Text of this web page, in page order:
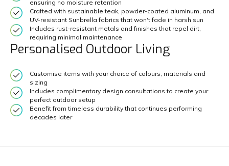
ensuring no moisture retention
Crafted with sustainable teak, powder-coated aluminum, and
UV-resistant Sunbrella fabrics that won't fade in harsh sun
Includes rust-resistant metals and finishes that repel dirt,
requiring minimal maintenance
Personalised Outdoor Living
Customise items with your choice of colours, materials and
sizing
Includes complimentary design consultations to create your
perfect outdoor setup
Benefit from timeless durability that continues performing
decades later